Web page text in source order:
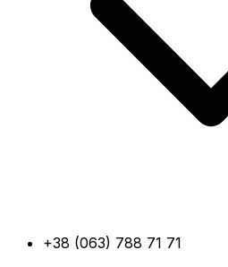
+38 (063) 788 71 71